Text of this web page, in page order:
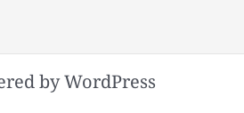
by WordPress